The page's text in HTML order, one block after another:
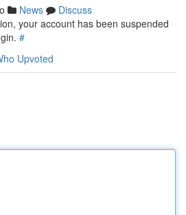
News
Discuss
your account has been suspended
#
Upvoted